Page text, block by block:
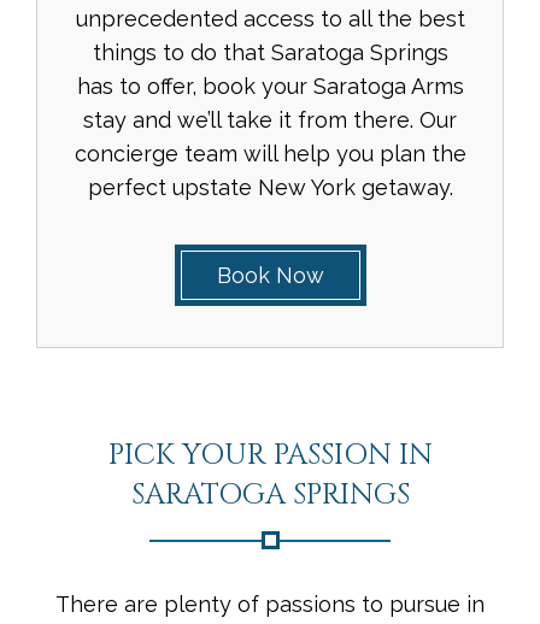
unprecedented access to all the best
things to do that Saratoga Springs
has to offer, book your Saratoga Arms
stay and we’ll take it from there. Our
concierge team will help you plan the
perfect upstate New York getaway.
Book Now
PICK YOUR PASSION IN
SARATOGA SPRINGS
There are plenty of passions to pursue in